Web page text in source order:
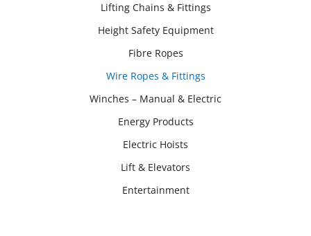
Lifting Chains & Fittings
Height Safety Equipment
Fibre Ropes
Wire Ropes & Fittings
Winches – Manual & Electric
Energy Products
Electric Hoists
Lift & Elevators
Entertainment